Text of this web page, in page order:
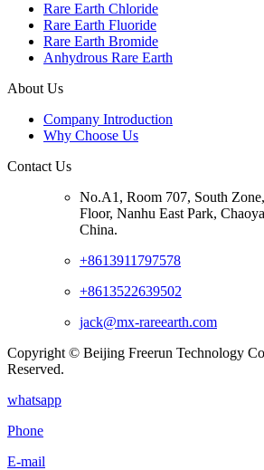
Rare Earth Chloride
Rare Earth Fluoride
Rare Earth Bromide
Anhydrous Rare Earth
About Us
Company Introduction
Why Choose Us
Contact Us
No.A1, Room 707, South
Floor, Nanhu East Park,
China.
+8613911797578
+8613522639502
jack@mx-rareearth.com
Copyright © Beijing Freerun Technology
Reserved.
whatsapp
Phone
E-mail